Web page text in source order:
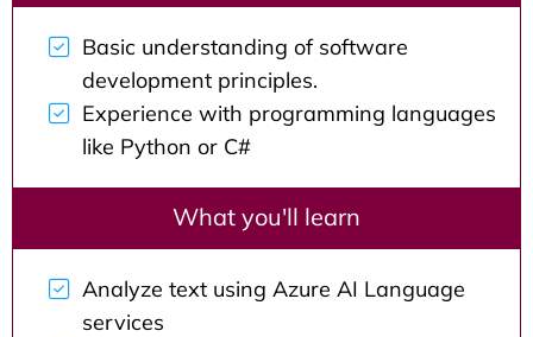
Basic understanding of software
development principles.
Experience with programming languages
like Python or C#
What you'll learn
Analyze text using Azure AI Language
services